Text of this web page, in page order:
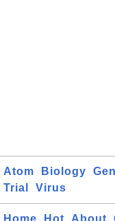
Atom Biology
Trial
Virus
Home Hot About